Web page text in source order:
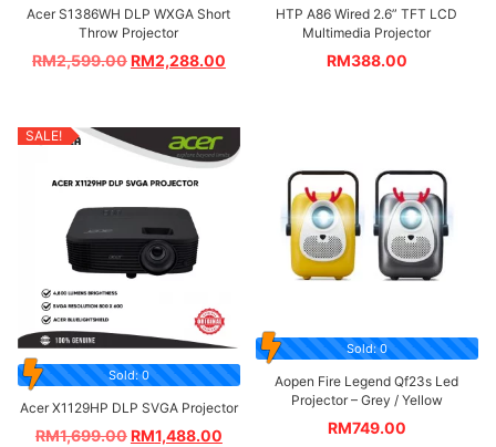
Acer S1386WH DLP WXGA Short
Throw Projector
RM2,599.00RM2,288.00
HTP A86 Wired 2.6” TFT LCD
Multimedia Projector
RM388.00
SALE!
Sold: 0
Acer X1129HP DLP SVGA Projector
RM1,699.00RM1,488.00
Sold: 0
Aopen Fire Legend Qf23s Led
Projector – Grey / Yellow
RM749.00